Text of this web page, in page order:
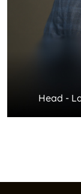
Head -